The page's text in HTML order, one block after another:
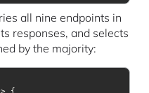
all nine endpoints in
responses, and selects
by the majority: